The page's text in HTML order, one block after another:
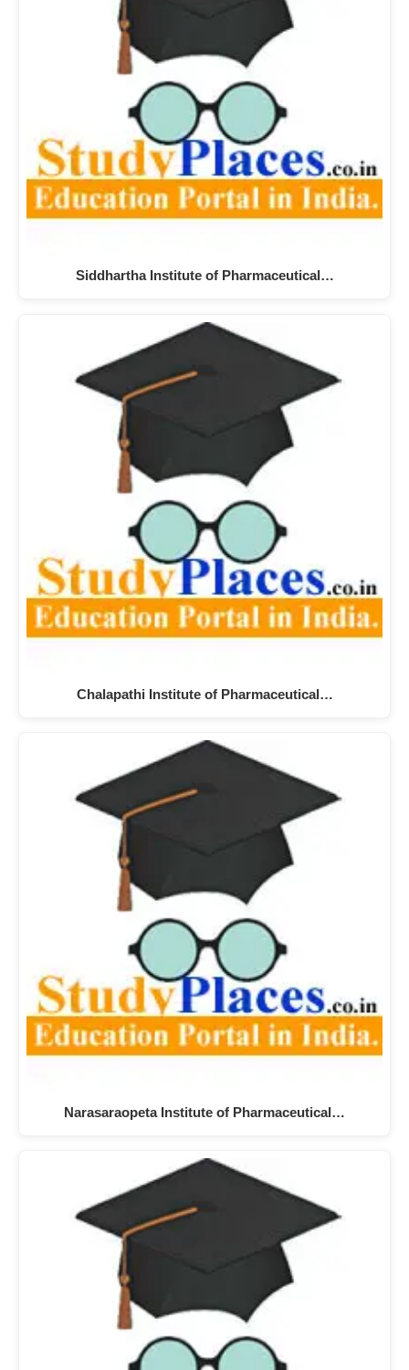
Siddhartha Institute of Pharmaceutical…
Chalapathi Institute of Pharmaceutical…
Narasaraopeta Institute of Pharmaceutical…